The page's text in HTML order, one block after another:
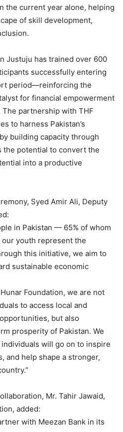
the current year alone, helping
of skill development,
Justuju has trained over 600
successfully entering
period—reinforcing the
for financial empowerment
partnership with THF
to harness Pakistan’s
building capacity through
the potential to convert the
into a productive
Syed Amir Ali, Deputy
in Pakistan — 65% of whom
youth represent the
this initiative, we aim to
sustainable economic
Foundation, we are not
to access local and
but also
prosperity of Pakistan. We
will go on to inspire
and help shape a stronger,
Mr. Tahir Jawaid,
added:
with Meezan Bank in its